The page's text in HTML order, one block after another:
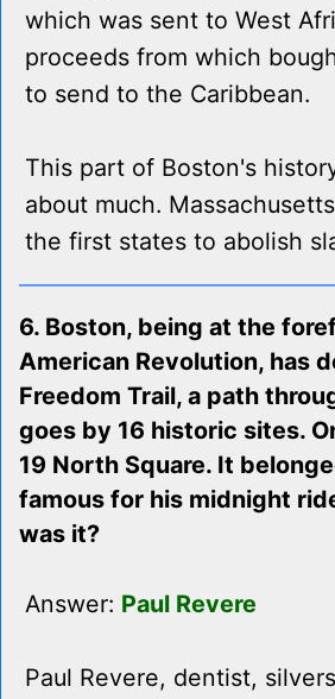
which was sent to West
proceeds from which
to send to the Caribbean.
This part of Boston's
about much.
the first states to abolish
6. Boston, being at the
American Revolution, has
Freedom Trail, a path
goes by 16 historic sites.
19 North Square. It
famous for his midnight
was it?
Answer: Paul Revere
Paul Revere, dentist,